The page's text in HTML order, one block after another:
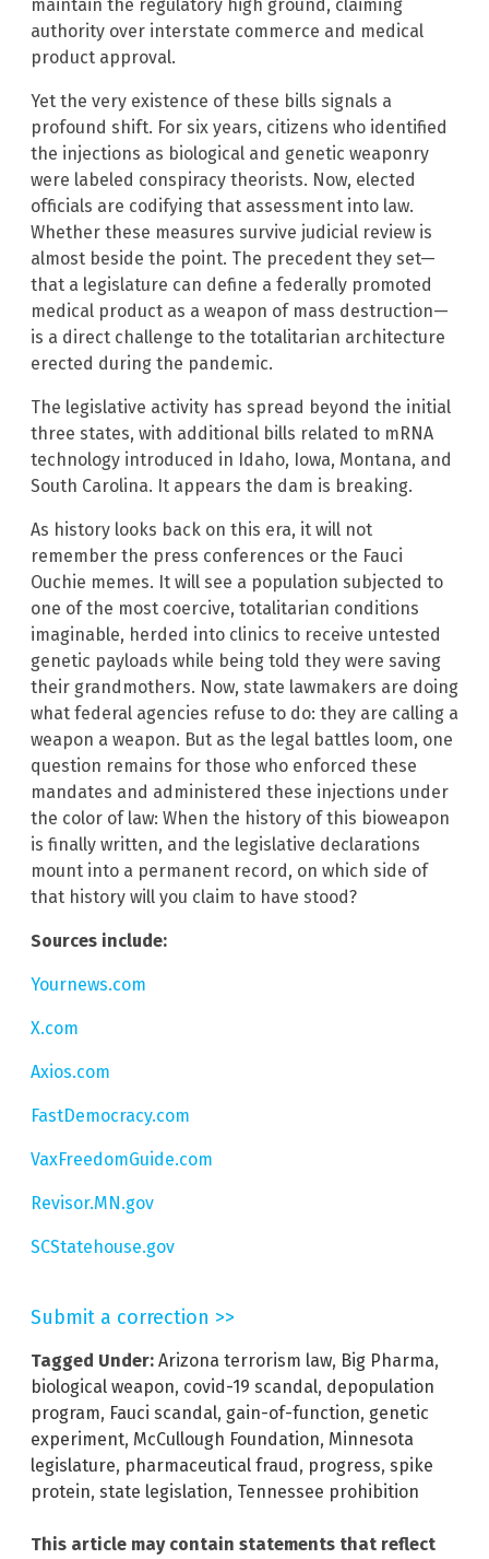
maintain the regulatory high ground, claiming
authority over interstate commerce and medical
product approval.
Yet the very existence of these bills signals a
profound shift. For six years, citizens who identified
the injections as biological and genetic weaponry
were labeled conspiracy theorists. Now, elected
officials are codifying that assessment into law.
Whether these measures survive judicial review is
almost beside the point. The precedent they set—
that a legislature can define a federally promoted
medical product as a weapon of mass destruction—
is a direct challenge to the totalitarian architecture
erected during the pandemic.
The legislative activity has spread beyond the initial
three states, with additional bills related to mRNA
technology introduced in Idaho, Iowa, Montana, and
South Carolina. It appears the dam is breaking.
As history looks back on this era, it will not
remember the press conferences or the Fauci
Ouchie memes. It will see a population subjected to
one of the most coercive, totalitarian conditions
imaginable, herded into clinics to receive untested
genetic payloads while being told they were saving
their grandmothers. Now, state lawmakers are doing
what federal agencies refuse to do: they are calling a
weapon a weapon. But as the legal battles loom, one
question remains for those who enforced these
mandates and administered these injections under
the color of law: When the history of this bioweapon
is finally written, and the legislative declarations
mount into a permanent record, on which side of
that history will you claim to have stood?
Sources include:
Yournews.com
X.com
Axios.com
FastDemocracy.com
VaxFreedomGuide.com
Revisor.MN.gov
SCStatehouse.gov
Submit a correction >>
Tagged Under: Arizona terrorism law, Big Pharma,
biological weapon, covid-19 scandal, depopulation
program, Fauci scandal, gain-of-function, genetic
experiment, McCullough Foundation, Minnesota
legislature, pharmaceutical fraud, progress, spike
protein, state legislation, Tennessee prohibition
This article may contain statements that reflect